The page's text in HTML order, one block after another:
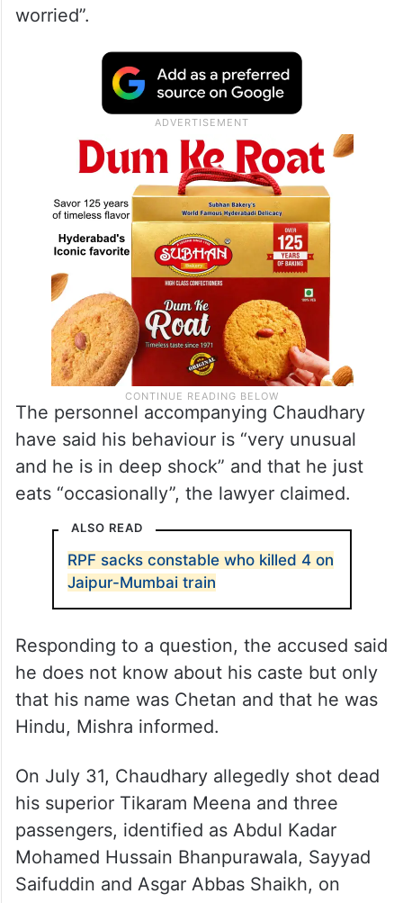
worried”.
The personnel accompanying Chaudhary
have said his behaviour is “very unusual
and he is in deep shock” and that he just
eats “occasionally”, the lawyer claimed.
ALSO READ
RPF sacks constable who killed 4 on
Jaipur-Mumbai train
Responding to a question, the accused said
he does not know about his caste but only
that his name was Chetan and that he was
Hindu, Mishra informed.
On July 31, Chaudhary allegedly shot dead
his superior Tikaram Meena and three
passengers, identified as Abdul Kadar
Mohamed Hussain Bhanpurawala, Sayyad
Saifuddin and Asgar Abbas Shaikh, on